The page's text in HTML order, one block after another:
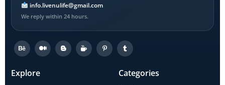
info.livenulife@gmail.com
We reply within 24 hours.
Explore Categories